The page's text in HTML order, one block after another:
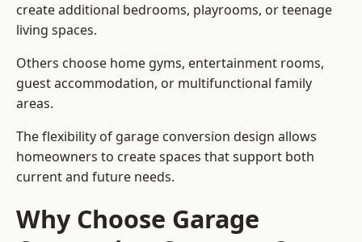
create additional bedrooms, playrooms, or teenage
living spaces.
Others choose home gyms, entertainment rooms,
guest accommodation, or multifunctional family
areas.
The flexibility of garage conversion design allows
homeowners to create spaces that support both
current and future needs.
Why Choose Garage